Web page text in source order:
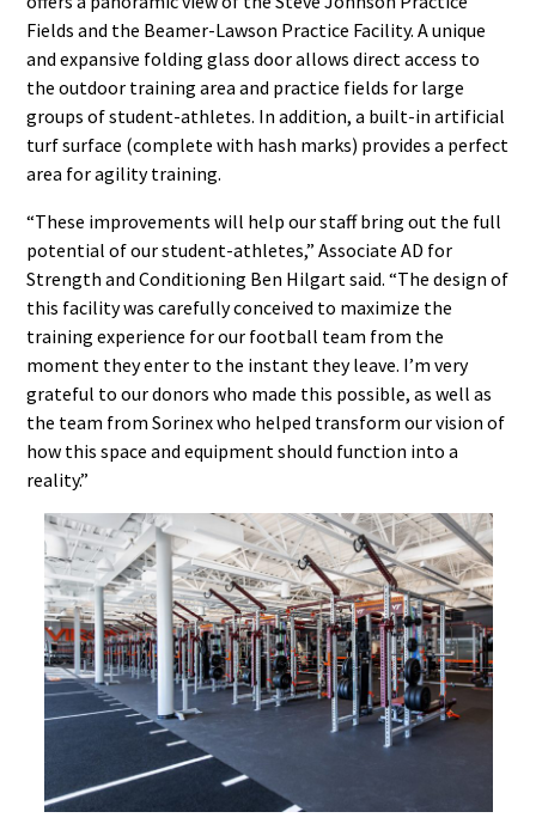
Fields and the Beamer-Lawson Practice Facility. A unique
and expansive folding glass door allows direct access to
the outdoor training area and practice fields for large
groups of student-athletes. In addition, a built-in artificial
turf surface (complete with hash marks) provides a perfect
area for agility training.
“These improvements will help our staff bring out the full
potential of our student-athletes,” Associate AD for
Strength and Conditioning Ben Hilgart said. “The design of
this facility was carefully conceived to maximize the
training experience for our football team from the
moment they enter to the instant they leave. I’m very
grateful to our donors who made this possible, as well as
the team from Sorinex who helped transform our vision of
how this space and equipment should function into a
reality.”